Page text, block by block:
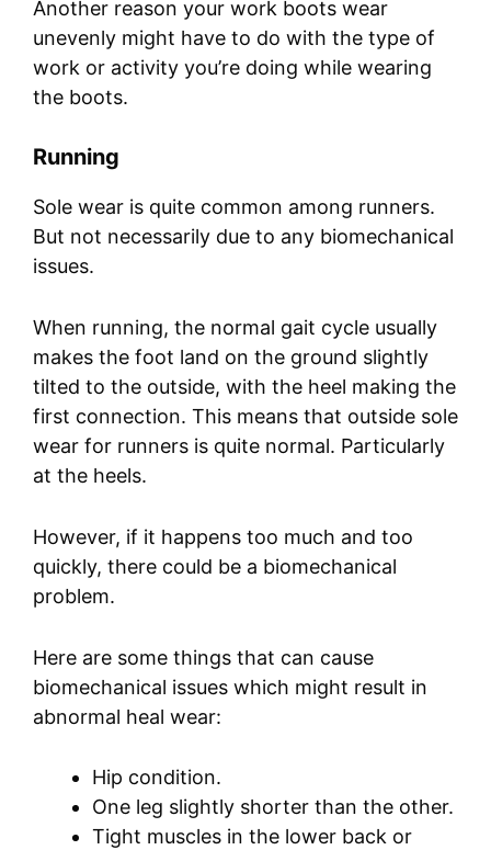
Another reason your work boots wear
unevenly might have to do with the type of
work or activity you’re doing while wearing
the boots.
Running
Sole wear is quite common among runners.
But not necessarily due to any biomechanical
issues.
When running, the normal gait cycle usually
makes the foot land on the ground slightly
tilted to the outside, with the heel making the
first connection. This means that outside sole
wear for runners is quite normal. Particularly
at the heels.
However, if it happens too much and too
quickly, there could be a biomechanical
problem.
Here are some things that can cause
biomechanical issues which might result in
abnormal heal wear:
Hip condition.
One leg slightly shorter than the other.
Tight muscles in the lower back or